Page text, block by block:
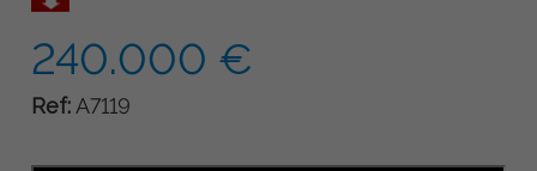
240.000 €
Ref: A7119